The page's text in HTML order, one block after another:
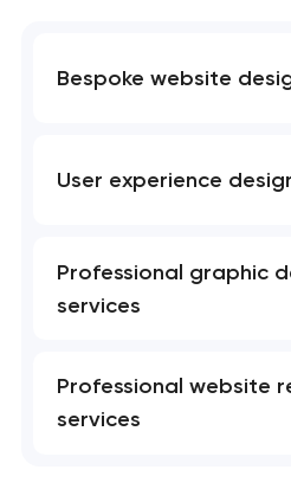
you shortly
Bespoke website
User experience
Professional graphic
services
Professional website
services
you shortly